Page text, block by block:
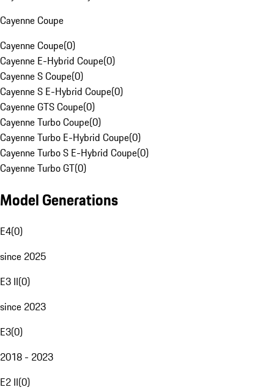
Cayenne Coupe
Cayenne Coupe(0)
Cayenne E-Hybrid Coupe(0)
Cayenne S Coupe(0)
Cayenne S E-Hybrid Coupe(0)
Cayenne GTS Coupe(0)
Cayenne Turbo Coupe(0)
Cayenne Turbo E-Hybrid Coupe(0)
Cayenne Turbo S E-Hybrid Coupe(0)
Cayenne Turbo GT(0)
Model Generations
E4(0)
since 2025
E3 II(0)
since 2023
E3(0)
2018 - 2023
E2 II(0)